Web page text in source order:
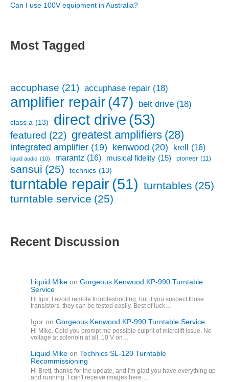
Can I use 100V equipment in Australia?
Most Tagged
accuphase (21) accuphase repair (18)
amplifier repair(47) belt drive (18)
class a (13) direct drive (53)
featured (22) greatest amplifiers (28)
integrated amplifier (19) kenwood (20) krell (16)
liquid audio (10) marantz (16) musical fidelity (15) pioneer (11)
sansui (25) technics (13)
turntable repair(51) turntables (25)
turntable service (25)
Recent Discussion
Liquid Mike on Gorgeous Kenwood KP-990 Turntable
Service
Hi Igor, I avoid remote troubleshooting, but if you suspect those
transistors, they can be tested easily. Best of luck…
Igor on Gorgeous Kenwood KP-990 Turntable Service
Hi Mike. Cold you prompt me possible culprit of microlift issue. No
voltage at solenoin at all. 10 V on…
Liquid Mike on Technics SL-120 Turntable
Recommissioning
Hi Brett, thanks for the update, and I'm glad you have everything up
and running. I can't receive images here…